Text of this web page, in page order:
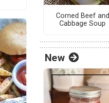
Corned Beef and
Cabbage Soup
New